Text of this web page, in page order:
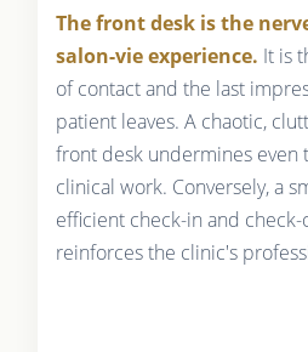
The front desk is the
salon-vie experience. It is
of contact and the last
patient leaves. A chaotic,
front desk undermines even
clinical work. Conversely, a
efficient check-in and
reinforces the clinic's